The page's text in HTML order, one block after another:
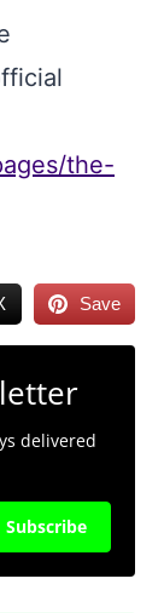
the-
Save
delivered
Subscribe